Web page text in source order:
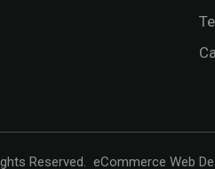
Reserved. eCommerce Web